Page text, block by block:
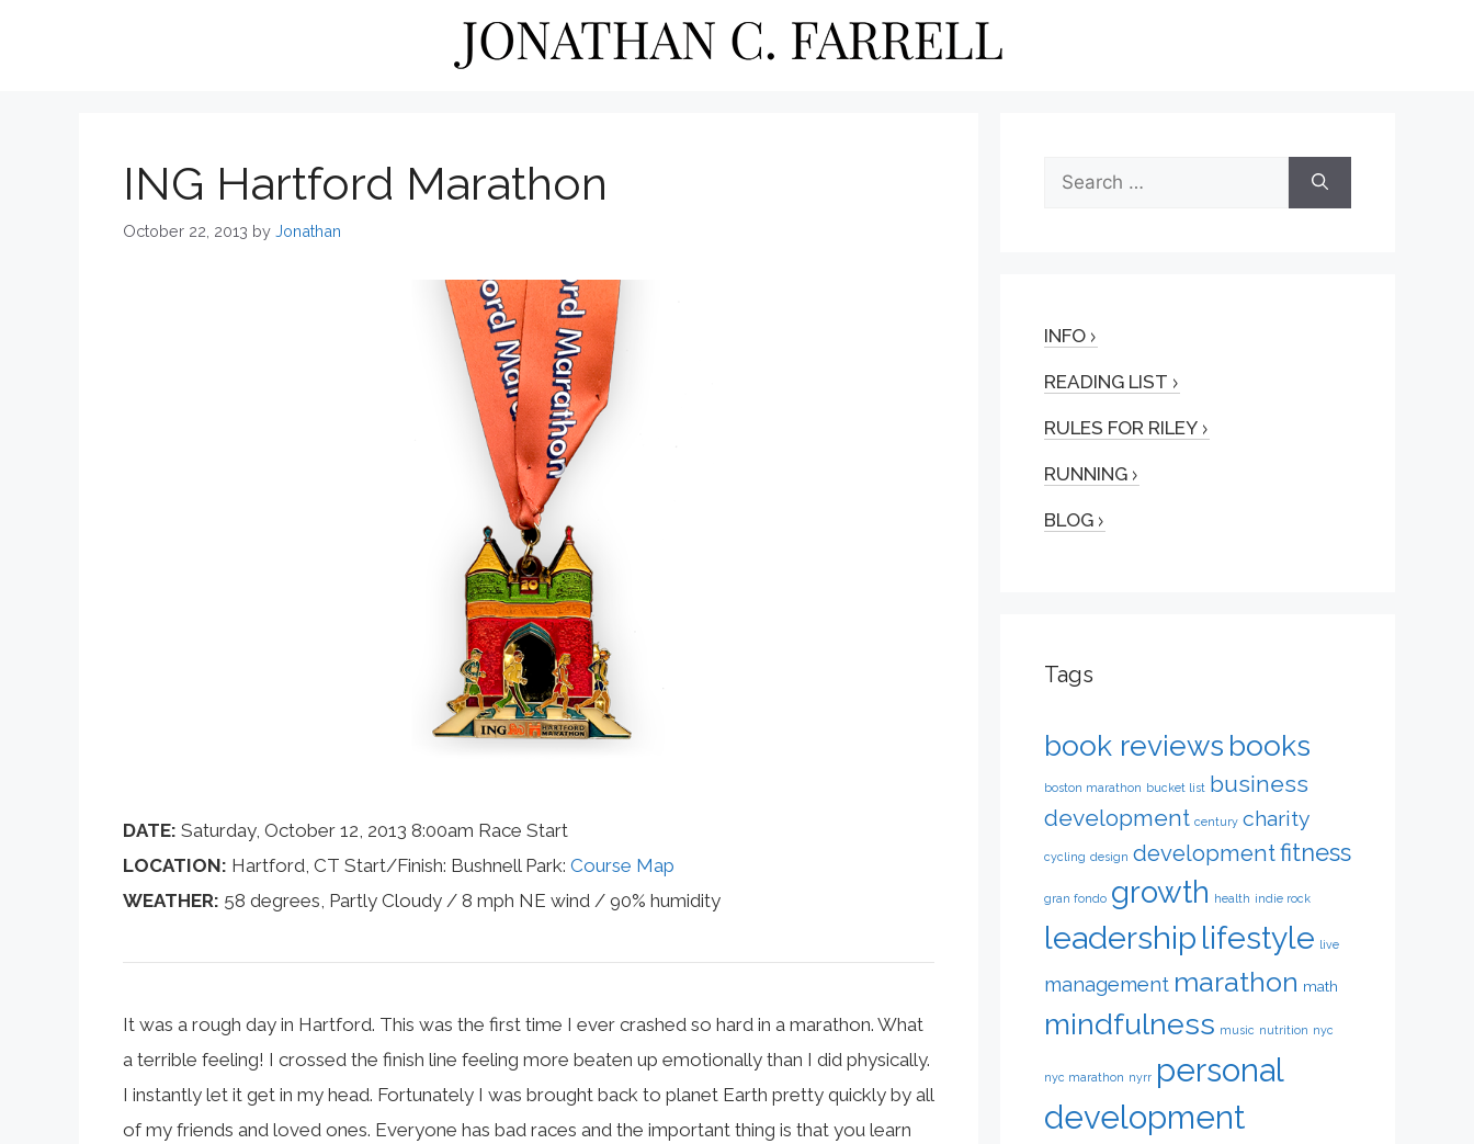
ING Hartford Marathon
October 22, 2013 by Jonathan
DATE: Saturday, October 12, 2013 8:00am Race Start
LOCATION: Hartford, CT Start/Finish: Bushnell Park: Course Map
WEATHER: 58 degrees, Partly Cloudy / 8 mph NE wind / 90% humidity
It was a rough day in Hartford. This was the first time I ever crashed so hard in a marathon. What
a terrible feeling! I crossed the finish line feeling more beaten up emotionally than I did physically.
I instantly let it get in my head. Fortunately I was brought back to planet Earth pretty quickly by all
of my friends and loved ones. Everyone has bad races and the important thing is that you learn
Search
for:
INFO
READING LIST
RULES FOR RILEY
RUNNING
BLOG
Tags
book reviews books
boston marathon bucket list business
development century charity
cycling design developmentfitness
gran fondo growth health indie rock
leadership lifestyle live
management marathon math
mindfulness music nutrition nyc
nyc marathon nyrr personal
development